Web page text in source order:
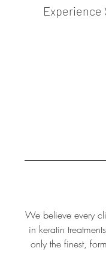
Experience
We believe every
in keratin
only the finest,